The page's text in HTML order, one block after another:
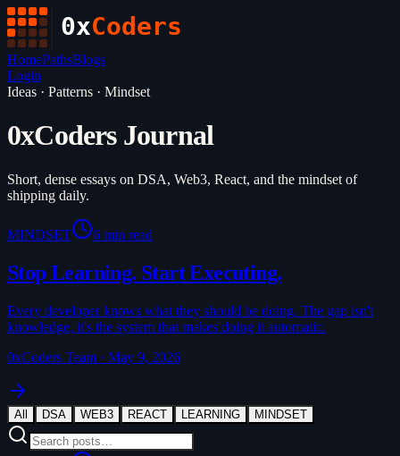
0xCoders
HomePathsBlogs
Login
Ideas · Patterns · Mindset
0xCoders Journal
Short, dense essays on DSA, Web3, React, and the mindset of
shipping daily.
MINDSET 6 min read
Stop Learning. Start Executing.
Every developer knows what they should be doing. The gap isn't
knowledge, it's the system that makes doing it automatic.
0xCoders Team · May 9, 2026
All DSA WEB3 REACT LEARNING MINDSET